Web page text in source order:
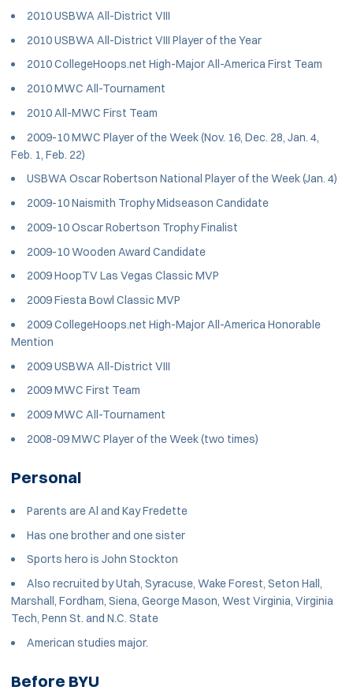
2010 USBWA All-District VIII
2010 USBWA All-District VIII Player of the Year
2010 CollegeHoops.net High-Major All-America First Team
2010 MWC All-Tournament
2010 All-MWC First Team
2009-10 MWC Player of the Week (Nov. 16, Dec. 28, Jan. 4,
Feb. 1, Feb. 22)
USBWA Oscar Robertson National Player of the Week (Jan. 4)
2009-10 Naismith Trophy Midseason Candidate
2009-10 Oscar Robertson Trophy Finalist
2009-10 Wooden Award Candidate
2009 HoopTV Las Vegas Classic MVP
2009 Fiesta Bowl Classic MVP
2009 CollegeHoops.net High-Major All-America Honorable
Mention
2009 USBWA All-District VIII
2009 MWC First Team
2009 MWC All-Tournament
2008-09 MWC Player of the Week (two times)
Personal
Parents are Al and Kay Fredette
Has one brother and one sister
Sports hero is John Stockton
Also recruited by Utah, Syracuse, Wake Forest, Seton Hall,
Marshall, Fordham, Siena, George Mason, West Virginia, Virginia
Tech, Penn St. and N.C. State
American studies major.
Before BYU